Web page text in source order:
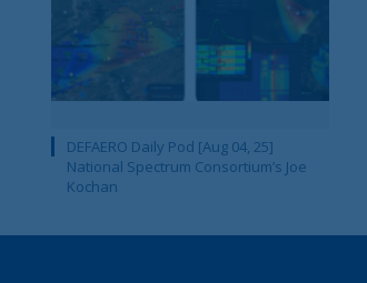
DEFAERO Daily Pod [Aug 04, 25]
National Spectrum Consortium’s Joe
Kochan